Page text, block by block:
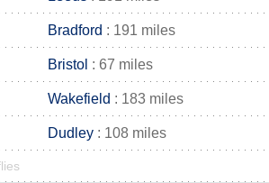
Bradford : 191 miles
Bristol : 67 miles
Wakefield : 183 miles
Dudley : 108 miles